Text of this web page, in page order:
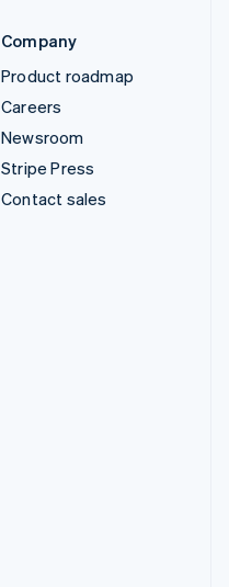
Company
Product roadmap
Careers
Newsroom
Stripe Press
Contact sales